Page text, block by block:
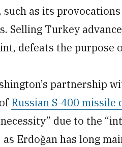
such as its
Selling Turkey
defeats the purpose
partnership
Russian S-400 missile
due to the
Erdoğan has long